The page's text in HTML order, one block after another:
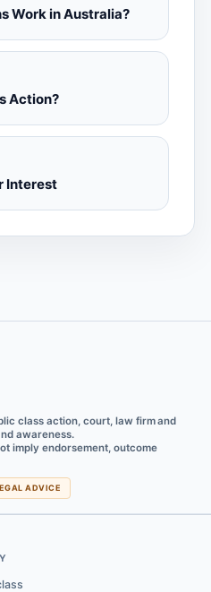
Work in Australia?
Action?
Interest
class action, court, law firm and
awareness.
imply endorsement, outcome
ADVICE